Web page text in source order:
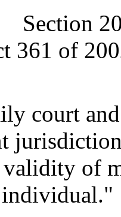
20-
361 of
court and
of